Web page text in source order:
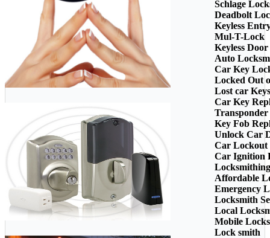
Schlage
Deadbolt
Keyless
Mul-T-Lock
Keyless
Auto
Car Key
Locked Out
Lost car Keys
Car Key
Transponder
Key Fob
Unlock Car
Car Lockout
Car Ignition
Locksmithing
Affordable
Emergency
Locksmith
Local
Mobile
Lock smith